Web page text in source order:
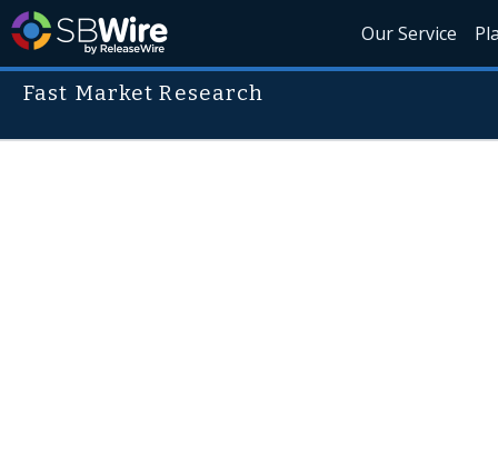
Our Service
Fast Market Research